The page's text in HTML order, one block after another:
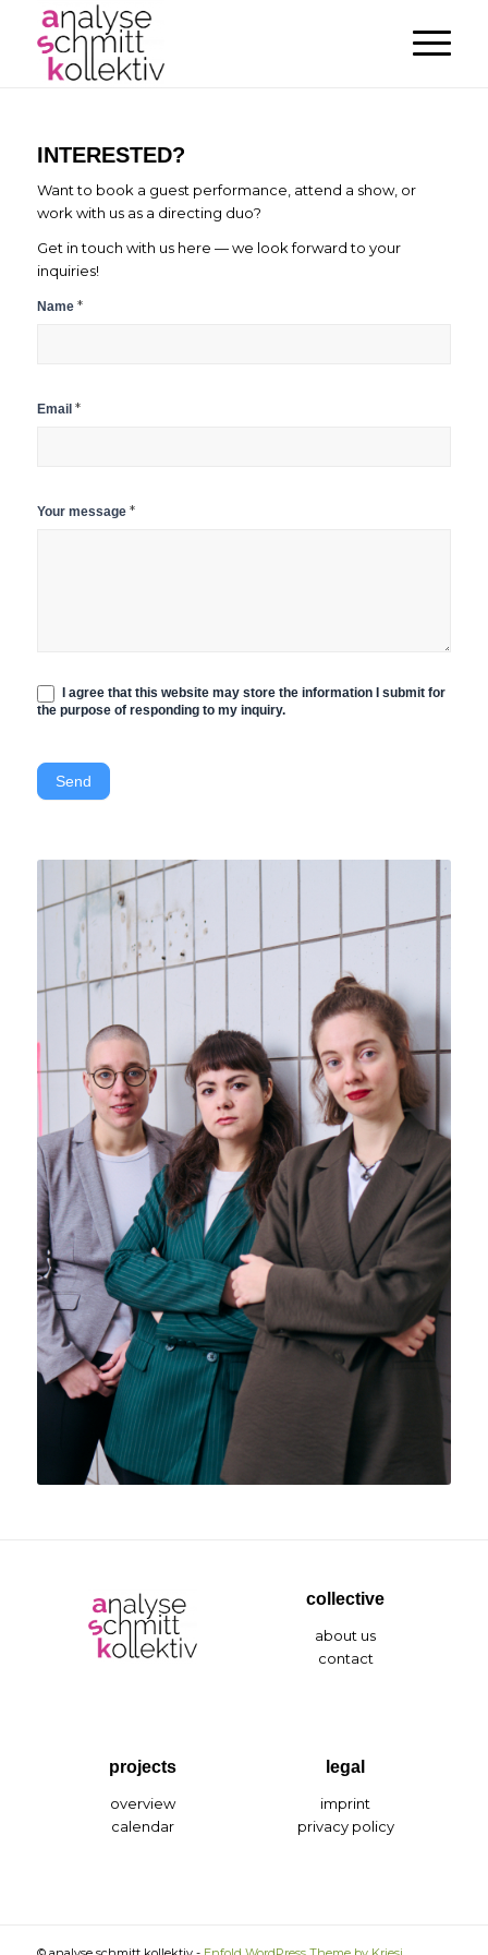
INTERESTED?
Want to book a guest performance, attend a show, or
work with us as a directing duo?
Get in touch with us here — we look forward to your
inquiries!
Contact
Name *
Email *
Your message *
I agree that this website may store the information I submit for
the purpose of responding to my inquiry.
Send
collective
about us
contact
projects
overview
calendar
legal
imprint
privacy policy